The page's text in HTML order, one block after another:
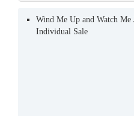
Wind Me Up and Watch
Individual Sale